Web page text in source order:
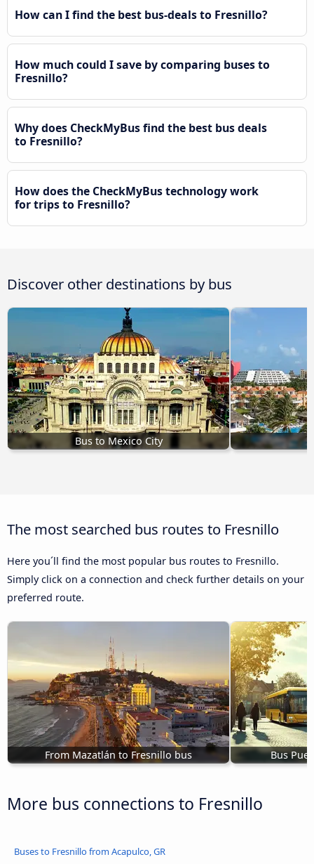
How can I find the best bus-deals to Fresnillo?
How much could I save by comparing buses to
Fresnillo?
Why does CheckMyBus find the best bus deals
to Fresnillo?
How does the CheckMyBus technology work
for trips to Fresnillo?
Discover other destinations by bus
Bus to Mexico City
The most searched bus routes to Fresnillo
Here you´ll find the most popular bus routes to Fresnillo.
Simply click on a connection and check further details on your
preferred route.
From Mazatlán to Fresnillo bus Bus
More bus connections to Fresnillo
Buses to Fresnillo from Acapulco, GR